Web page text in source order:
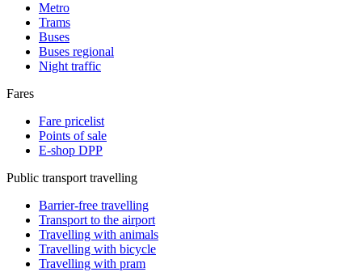
Metro
Trams
Buses
Buses regional
Night traffic
Fares
Fare pricelist
Points of sale
E-shop DPP
Public transport travelling
Barrier-free travelling
Transport to the airport
Travelling with animals
Travelling with bicycle
Travelling with pram